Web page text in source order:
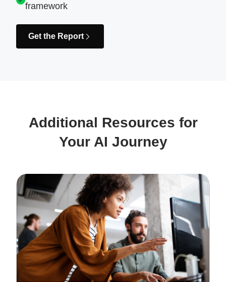
framework
Get the Report
Additional Resources for
Your AI Journey